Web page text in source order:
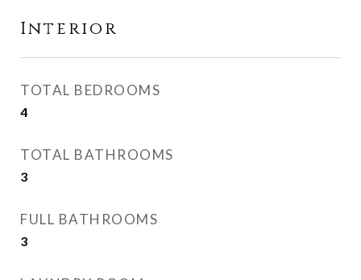
Interior
TOTAL BEDROOMS
4
TOTAL BATHROOMS
3
FULL BATHROOMS
3